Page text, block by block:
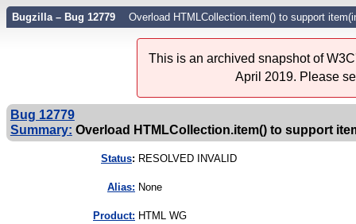
Bugzilla – Bug 12779 Overload HTMLCollection.item() to support
This is an archived snapshot of
April 2019. Please
Bug 12779
Summary: Overload HTMLCollection.item() to support
Status: RESOLVED INVALID
Alias: None
Product: HTML WG